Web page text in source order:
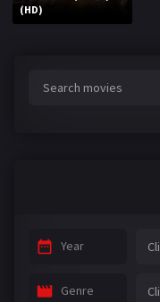
(HD)
Year
Genre